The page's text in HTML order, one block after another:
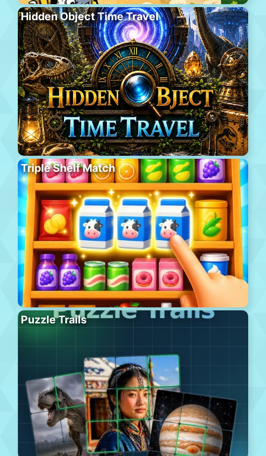
Hidden Object Time Travel
Triple Shelf Match
Puzzle Trails